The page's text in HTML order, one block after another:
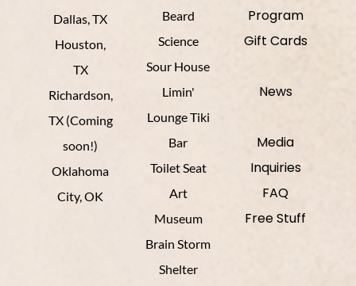
Dallas, TX
Houston,
TX
Richardson,
TX (Coming
soon!)
Oklahoma
City, OK
Beard
Science
Sour House
Limin'
Lounge Tiki
Bar
Toilet Seat
Art
Museum
Brain Storm
Shelter
Program
Gift Cards
News
Media
Inquiries
FAQ
Free Stuff